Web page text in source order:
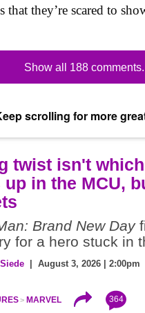
that they’re scared to
Show all 188
scrolling for more
twist isn't
up in the MCU,
Brand New Day
for a hero stuck in
| August 3, 2026 | 2:00pm
MARVEL 364